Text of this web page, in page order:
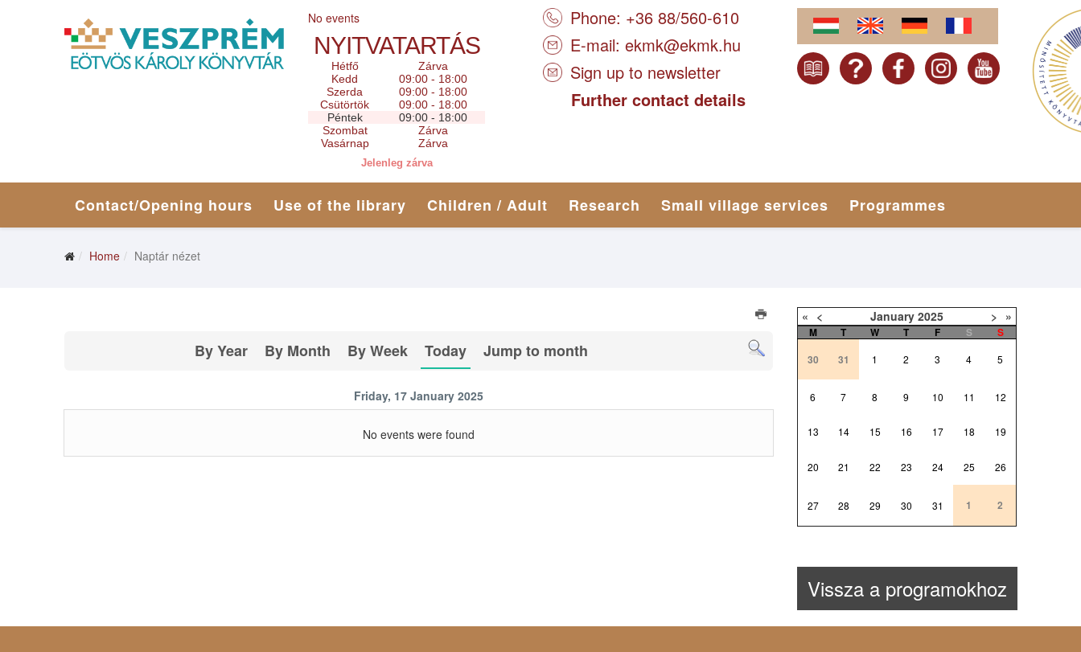
No events
NYITVATARTÁS
Hétfő
Zárva
Kedd
09:00 - 18:00
Szerda
09:00 - 18:00
Csütörtök
09:00 - 18:00
Péntek
09:00 - 18:00
Szombat
Zárva
Vasárnap
Zárva
Jelenleg zárva
Phone: +36 88/560-610
E-mail: ekmk@ekmk.hu
Sign up to newsletter
Further contact details
Contact/Opening hours Use of the library Children / Adult Research Small village services Programmes
Home Naptár nézet
By Year By Month By Week Today Jump to month
Friday, 17 January 2025
No events were found
« < January 2025 > »
M T W T F S
S
30
31 1 2 3 4 5
6 7 8 9 10 11 12
13 14 15 16 17 18 19
20 21 22 23 24 25 26
27 28 29 30 31 1 2
Vissza a programokhoz